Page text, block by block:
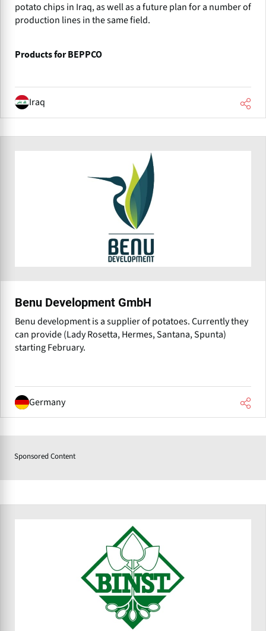
potato chips in Iraq, as well as a future plan for a number of
production lines in the same field.
Products for BEPPCO
Iraq
Benu Development GmbH
Benu development is a supplier of potatoes. Currently they
can provide (Lady Rosetta, Hermes, Santana, Spunta)
starting February.
Germany
Sponsored Content